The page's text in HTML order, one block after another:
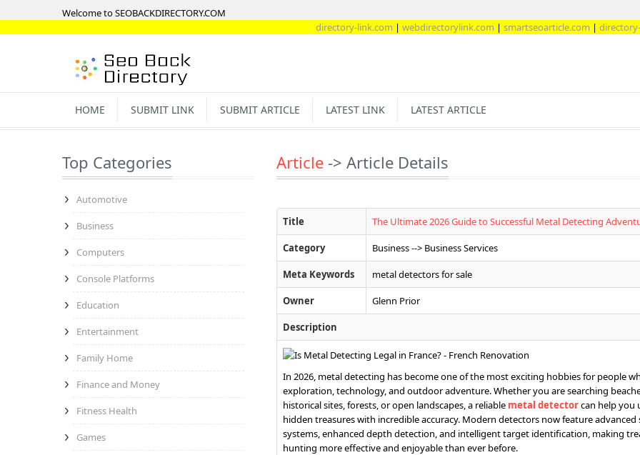
Welcome to SEOBACKDIRECTORY.COM
directory-link.com|webdirectorylink.com|smartseoarticle.com|directory-web.com
HOME SUBMIT LINK SUBMIT ARTICLE LATEST LINK LATEST ARTICLE
Top Categories
Automotive
Business
Computers
Console Platforms
Education
Entertainment
Family Home
Finance and Money
Fitness Health
Games
Article -> Article Details
Title The Ultimate 2026 Guide to Successful Metal Detecting
Category Business --> Business Services
Meta Keywords metal detectors for sale
Owner Glenn Prior
Description
In 2026, metal detecting has become one of the most exciting hobbies for people
exploration, technology, and outdoor adventure. Whether you are searching
historical sites, forests, or open landscapes, a reliable metal detectorcan help you
hidden treasures with incredible accuracy. Modern detectors now feature advanced
systems, enhanced depth detection, and intelligent target identification, making
hunting more effective and enjoyable than ever before.